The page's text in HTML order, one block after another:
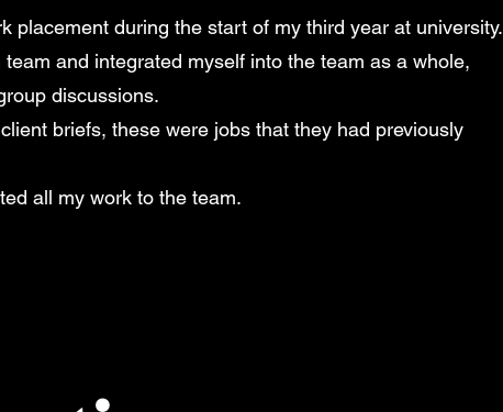
placement during the start of my third year at university.
and integrated myself into the team as a whole,
discussions.
briefs, these were jobs that they had previously
all my work to the team.